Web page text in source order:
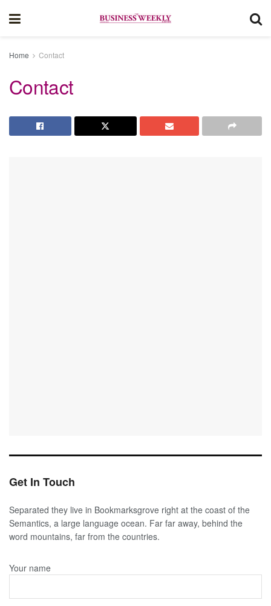
Home Contact
Contact
Get In Touch
Separated they live in Bookmarksgrove right at the coast of the
Semantics, a large language ocean. Far far away, behind the
word mountains, far from the countries.
Your name